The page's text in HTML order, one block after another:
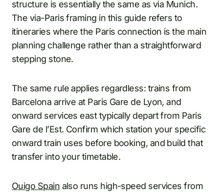
structure is essentially the same as via Munich.
The via-Paris framing in this guide refers to
itineraries where the Paris connection is the main
planning challenge rather than a straightforward
stepping stone.
The same rule applies regardless: trains from
Barcelona arrive at Paris Gare de Lyon, and
onward services east typically depart from Paris
Gare de l’Est. Confirm which station your specific
onward train uses before booking, and build that
transfer into your timetable.
Ouigo Spain also runs high-speed services from